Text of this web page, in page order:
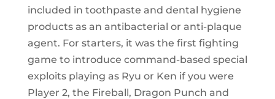
included in toothpaste and dental hygiene
products as an antibacterial or anti-plaque
agent. For starters, it was the first fighting
game to introduce command-based special
exploits playing as Ryu or Ken if you were
Player 2, the Fireball, Dragon Punch and